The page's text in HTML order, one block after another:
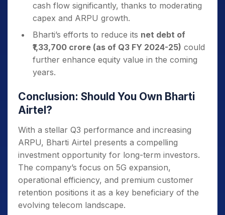
cash flow significantly, thanks to moderating
capex and ARPU growth.
Bharti’s efforts to reduce its net debt of
₹1,33,700 crore (as of Q3 FY 2024-25) could
further enhance equity value in the coming
years.
Conclusion: Should You Own Bharti
Airtel?
With a stellar Q3 performance and increasing
ARPU, Bharti Airtel presents a compelling
investment opportunity for long-term investors.
The company’s focus on 5G expansion,
operational efficiency, and premium customer
retention positions it as a key beneficiary of the
evolving telecom landscape.